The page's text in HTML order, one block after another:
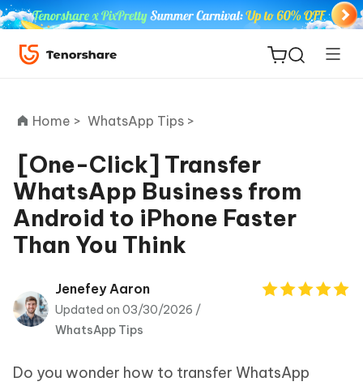
ReiBoot
for iOS
Tenorshare
PDNob
iAnyGo
Home > WhatsApp Tips >
[One-Click] Transfer
WhatsApp Business from
Android to iPhone Faster
Than You Think
Jenefey Aaron
Updated on 03/30/2026 /
WhatsApp Tips
Do you wonder how to transfer WhatsApp